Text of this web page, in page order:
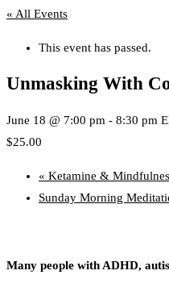
« All Events
This event has passed.
Unmasking With
June 18 @ 7:00 pm - 8:30 pm
$25.00
« Ketamine &
Sunday Morning
Many people with ADHD,